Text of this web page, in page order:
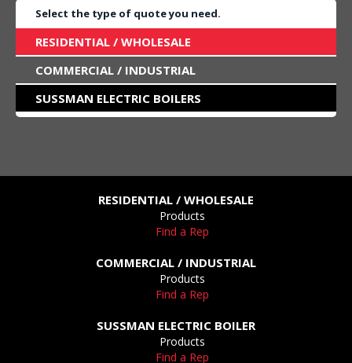
Select the type of quote you need.
RESIDENTIAL / WHOLESALE
COMMERCIAL / INDUSTRIAL
SUSSMAN ELECTRIC BOILERS
RESIDENTIAL / WHOLESALE
Products
Find a Rep
COMMERCIAL / INDUSTRIAL
Products
Find a Rep
SUSSMAN ELECTRIC BOILER
Products
Find a Rep